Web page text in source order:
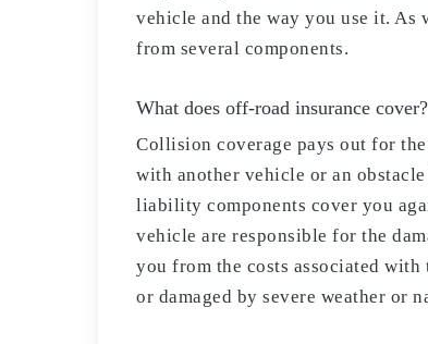
vehicle and the way you use it. As
from several components.
What does off-road insurance cover?
Collision coverage pays out for
with another vehicle or an
liability components cover you
vehicle are responsible for the
you from the costs associated
or damaged by severe weather or